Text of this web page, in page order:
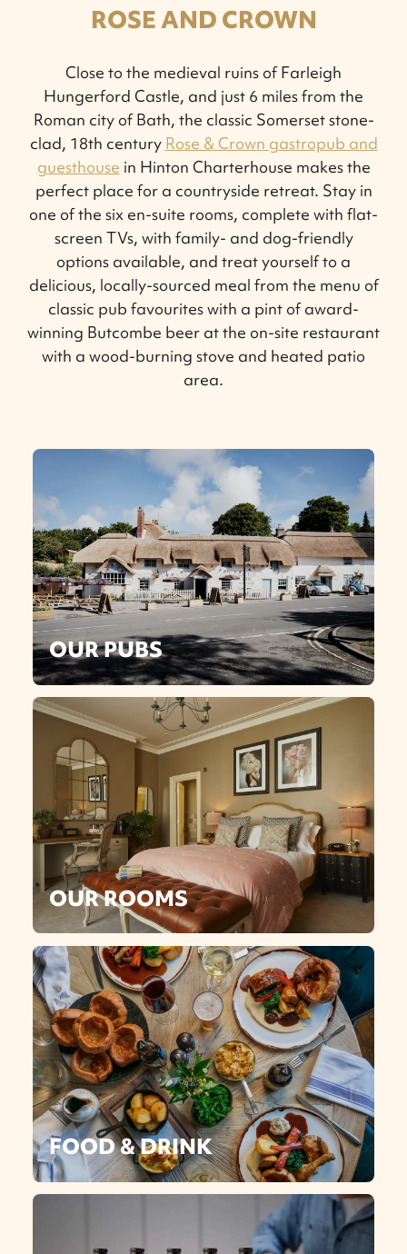
ROSE AND CROWN
Close to the medieval ruins of Farleigh
Hungerford Castle, and just 6 miles from the
Roman city of Bath, the classic Somerset stone-
clad, 18th century Rose & Crown gastropub and
guesthouse in Hinton Charterhouse makes the
perfect place for a countryside retreat. Stay in
one of the six en-suite rooms, complete with flat-
screen TVs, with family- and dog-friendly
options available, and treat yourself to a
delicious, locally-sourced meal from the menu of
classic pub favourites with a pint of award-
winning Butcombe beer at the on-site restaurant
with a wood-burning stove and heated patio
area.
OUR PUBS
OUR ROOMS
FOOD & DRINK